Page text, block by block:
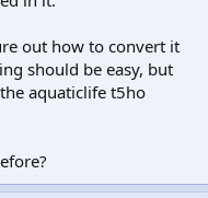
out how to convert it
should be easy, but
aquaticlife t5ho